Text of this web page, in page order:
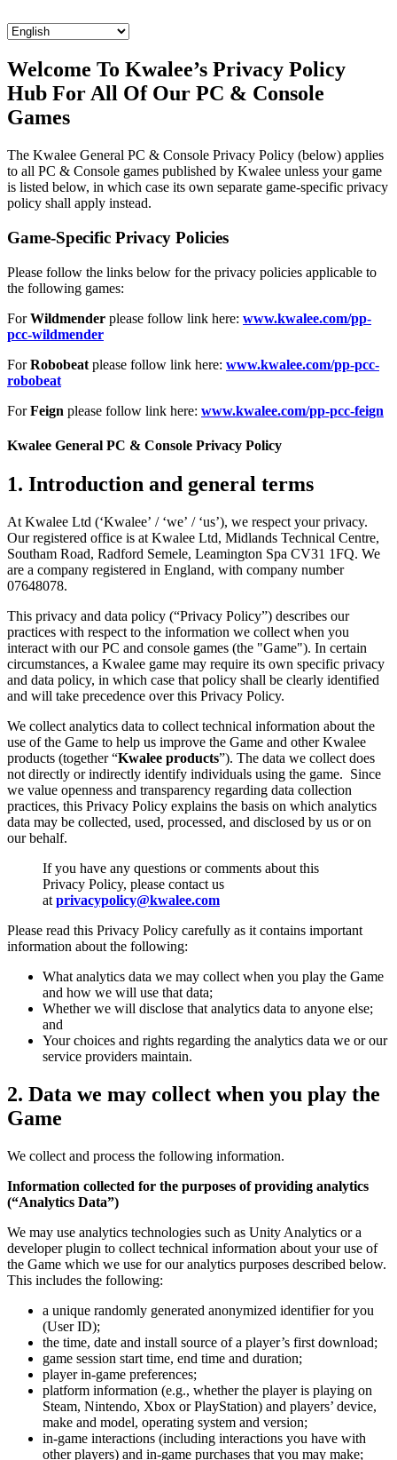
Welcome To Kwalee’s Privacy Policy
Hub For All Of Our PC & Console
Games
The Kwalee General PC & Console Privacy Policy (below) applies
to all PC & Console games published by Kwalee unless your game
is listed below, in which case its own separate game-specific privacy
policy shall apply instead.
Game-Specific Privacy Policies
Please follow the links below for the privacy policies applicable to
the following games:
ForWildmender please follow link here: www.kwalee.com/pp-
pcc-wildmender
ForRobobeat please follow link here: www.kwalee.com/pp-pcc-
robobeat
ForFeign please follow link here: www.kwalee.com/pp-pcc-feign
Kwalee General PC & Console Privacy Policy
1. Introduction and general terms
At Kwalee Ltd (‘Kwalee’ / ‘we’ / ‘us’), we respect your privacy.
Our registered office is at Kwalee Ltd, Midlands Technical Centre,
Southam Road, Radford Semele, Leamington Spa CV31 1FQ. We
are a company registered in England, with company number
07648078.
This privacy and data policy (“Privacy Policy”) describes our
practices with respect to the information we collect when you
interact with our PC and console games (the "Game"). In certain
circumstances, a Kwalee game may require its own specific privacy
and data policy, in which case that policy shall be clearly identified
and will take precedence over this Privacy Policy.
We collect analytics data to collect technical information about the
use of the Game to help us improve the Game and other Kwalee
products (together “Kwalee products”). The data we collect does
not directly or indirectly identify individuals using the game. Since
we value openness and transparency regarding data collection
practices, this Privacy Policy explains the basis on which analytics
data may be collected, used, processed, and disclosed by us or on
our behalf.
If you have any questions or comments about this
Privacy Policy, please contact us
at privacypolicy@kwalee.com
Please read this Privacy Policy carefully as it contains important
information about the following:
What analytics data we may collect when you play the Game
and how we will use that data;
Whether we will disclose that analytics data to anyone else;
and
Your choices and rights regarding the analytics data we or our
service providers maintain.
2. Data we may collect when you play the
Game
We collect and process the following information.
Information collected for the purposes of providing analytics
(“Analytics Data”)
We may use analytics technologies such as Unity Analytics or a
developer plugin to collect technical information about your use of
the Game which we use for our analytics purposes described below.
This includes the following:
a unique randomly generated anonymized identifier for you
(User ID);
the time, date and install source of a player’s first download;
game session start time, end time and duration;
player in-game preferences;
platform information (e.g., whether the player is playing on
Steam, Nintendo, Xbox or PlayStation) and players’ device,
make and model, operating system and version;
in-game interactions (including interactions you have with
other players) and in-game purchases that you may make;